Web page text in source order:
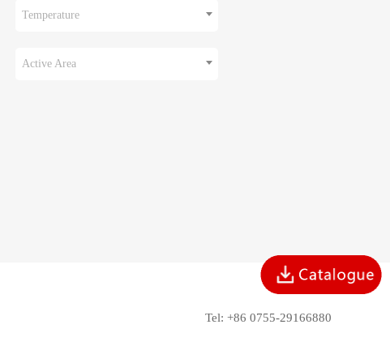
Temperature
Active Area
Tel: +86 0755-29166880